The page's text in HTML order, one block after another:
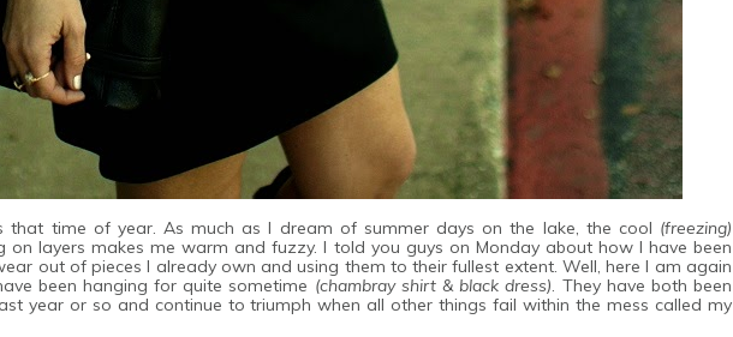
that time of year. As much as I dream of summer days on the lake, the cool (freezing)
on layers makes me warm and fuzzy. I told you guys on Monday about how I have been
out of pieces I already own and using them to their fullest extent. Well, here I am again
been hanging for quite sometime (chambray shirt & black dress) . They have both been
year or so and continue to triumph when all other things fail within the mess called my